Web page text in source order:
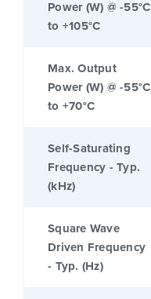
Power (W) @ -55°C
to +105°C
Max. Output
Power (W) @ -55°C
to +70°C
Self-Saturating
Frequency - Typ.
(kHz)
Square Wave
Driven Frequency
- Typ. (Hz)